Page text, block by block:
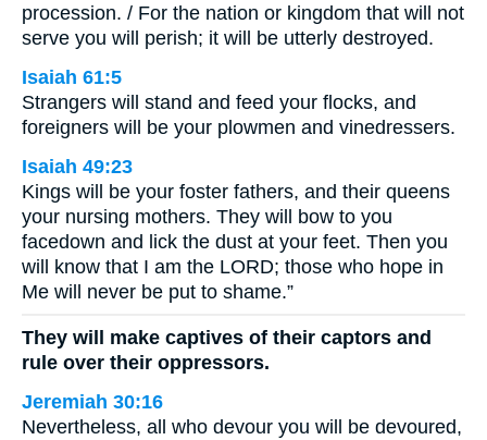
procession. / For the nation or kingdom that will not
serve you will perish; it will be utterly destroyed.
Isaiah 61:5
Strangers will stand and feed your flocks, and
foreigners will be your plowmen and vinedressers.
Isaiah 49:23
Kings will be your foster fathers, and their queens
your nursing mothers. They will bow to you
facedown and lick the dust at your feet. Then you
will know that I am the LORD; those who hope in
Me will never be put to shame.”
They will make captives of their captors and
rule over their oppressors.
Jeremiah 30:16
Nevertheless, all who devour you will be devoured,